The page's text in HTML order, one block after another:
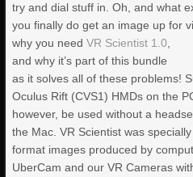
try and dial stuff in. Oh, and what
you finally do get an image up for
why you needVR Scientist 1.0
and why it’s part of this bundle
as it solves all of these problems!
Oculus Rift (CVS1) HMDs on the
however, be used without a
the Mac. VR Scientist was
format images produced by
UberCam and our VR Cameras